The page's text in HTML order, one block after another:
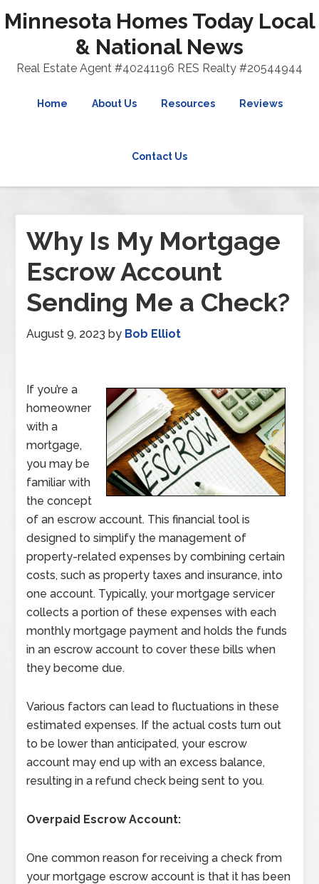
Minnesota Homes Today Local
& National News
Real Estate Agent #40241196 RES Realty #20544944
Home About Us Resources Reviews
Contact Us
Why Is My Mortgage
Escrow Account
Sending Me a Check?
August 9, 2023 by Bob Elliot
If you’re a
homeowner
with a
mortgage,
you may be
familiar with
the concept
of an escrow account. This financial tool is
designed to simplify the management of
property-related expenses by combining certain
costs, such as property taxes and insurance, into
one account. Typically, your mortgage servicer
collects a portion of these expenses with each
monthly mortgage payment and holds the funds
in an escrow account to cover these bills when
they become due.
Various factors can lead to fluctuations in these
estimated expenses. If the actual costs turn out
to be lower than anticipated, your escrow
account may end up with an excess balance,
resulting in a refund check being sent to you.
Overpaid Escrow Account:
One common reason for receiving a check from
your mortgage escrow account is that it has been